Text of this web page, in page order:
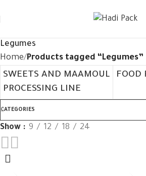
Legumes
Home Products tagged “Legumes”
SWEETS AND MAAMOUL
PROCESSING LINE
FOOD
CATEGORIES
Show 9 12 18 24